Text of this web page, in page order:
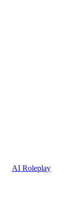
AI Roleplay